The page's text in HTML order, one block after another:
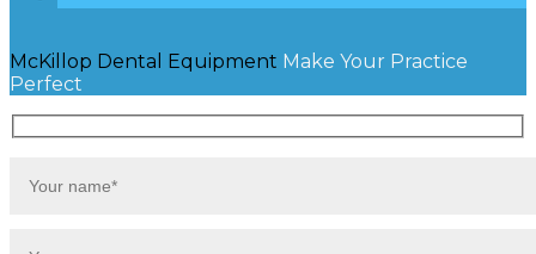
McKillop Dental Equipment Make Your Practice
Perfect